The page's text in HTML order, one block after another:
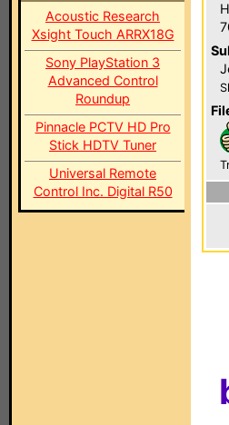
Acoustic Research
Xsight Touch ARRX18G
Sony PlayStation 3
Advanced Control
Roundup
Pinnacle PCTV HD Pro
Stick HDTV Tuner
Universal Remote
Control Inc. Digital R50